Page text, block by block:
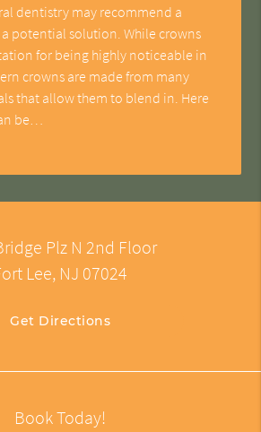
dentistry may recommend a
potential solution. While crowns
for being highly noticeable in
crowns are made from many
that allow them to blend in. Here
be…
Plz N 2nd Floor
Lee, NJ 07024
Get Directions
Book Today!